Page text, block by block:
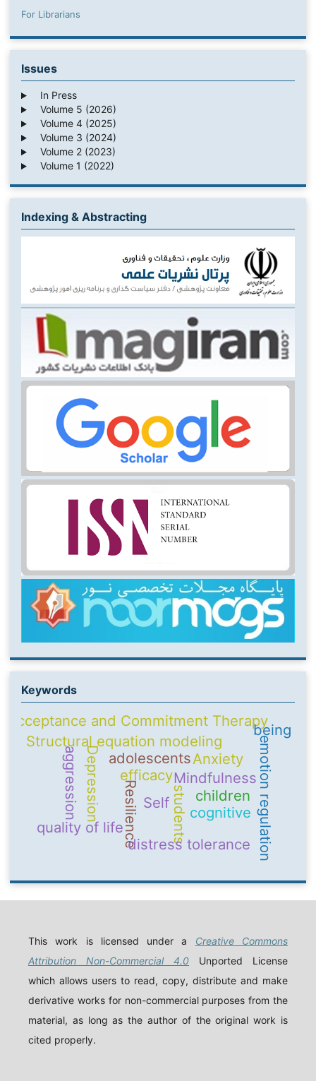
For Librarians
Issues
In Press
Volume 5 (2026)
Volume 4 (2025)
Volume 3 (2024)
Volume 2 (2023)
Volume 1 (2022)
Indexing & Abstracting
Keywords
Self
Mindfulness
adolescents
Resilience emotion regulation
Structural equation modeling
students
quality of life
Acceptance and Commitment Therapy
efficacy
cognitive
Depression Anxiety
children
distress tolerance
aggression
being
This work is licensed under a Creative Commons
Attribution Non-Commercial 4.0 Unported License
which allows users to read, copy, distribute and make
derivative works for non-commercial purposes from the
material, as long as the author of the original work is
cited properly.